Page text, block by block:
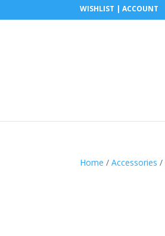
WISHLIST |ACCOUNT
Home /Accessories /